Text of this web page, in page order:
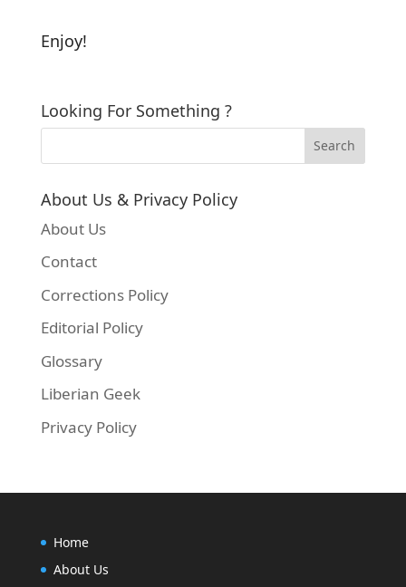
Enjoy!
Looking For Something ?
About Us & Privacy Policy
About Us
Contact
Corrections Policy
Editorial Policy
Glossary
Liberian Geek
Privacy Policy
Home
About Us